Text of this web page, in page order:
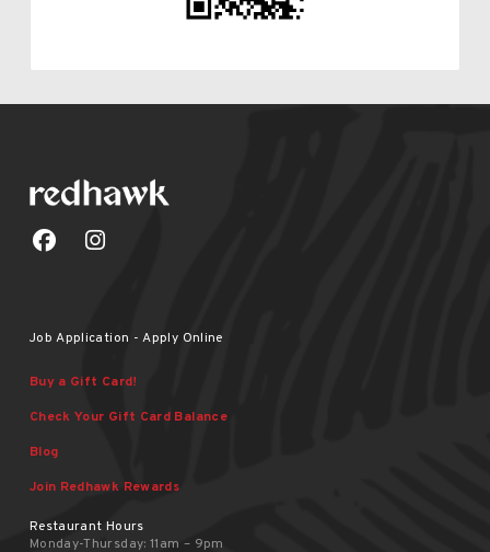
Job Application - Apply Online
Buy a Gift Card!
Check Your Gift Card Balance
Blog
Join Redhawk Rewards
Restaurant Hours
Monday-Thursday: 11am – 9pm